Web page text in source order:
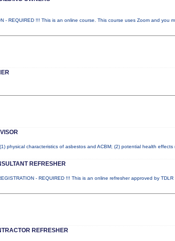
- REQUIRED !!! This is an online course. This course uses Zoom and you
physical characteristics of asbestos and ACBM; (2) potential health
REFRESHER
- REQUIRED !!! This is an online refresher approved by
REFRESHER